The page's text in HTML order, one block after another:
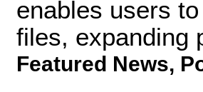
enables users
files, expanding
Featured News,